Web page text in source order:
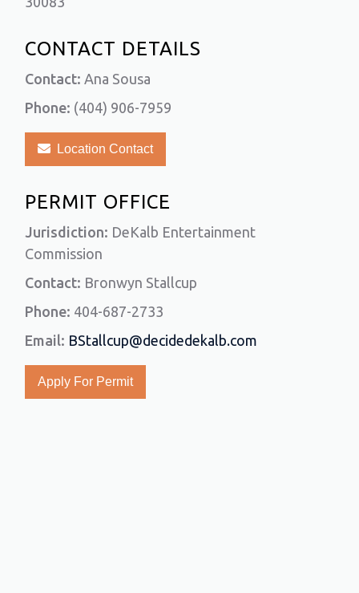
CONTACT DETAILS
Contact: Ana Sousa
Phone: (404) 906-7959
Location Contact
PERMIT OFFICE
Jurisdiction: DeKalb Entertainment
Commission
Contact: Bronwyn Stallcup
Phone: 404-687-2733
Email: BStallcup@decidedekalb.com
Apply For Permit